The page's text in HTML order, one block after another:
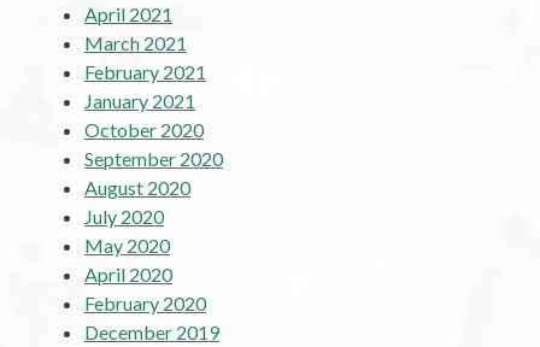
April 2021
March 2021
February 2021
January 2021
October 2020
September 2020
August 2020
July 2020
May 2020
April 2020
February 2020
December 2019